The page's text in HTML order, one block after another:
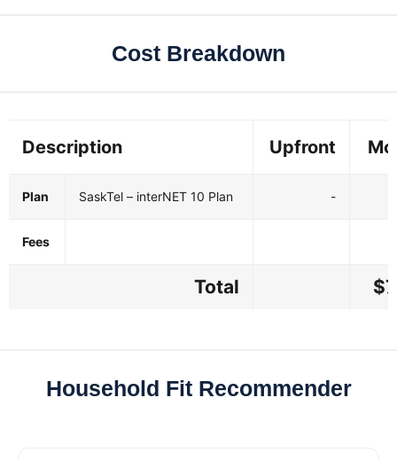
Cost Breakdown
Description Upfront
Plan SaskTel – interNET 10 Plan -
Fees
Total
Household Fit Recommender